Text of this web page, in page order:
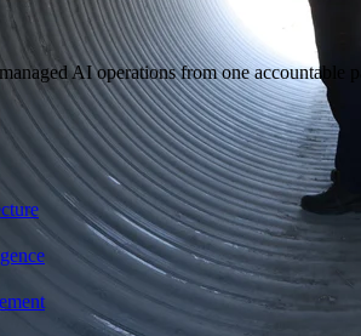
AI operations from one accountable